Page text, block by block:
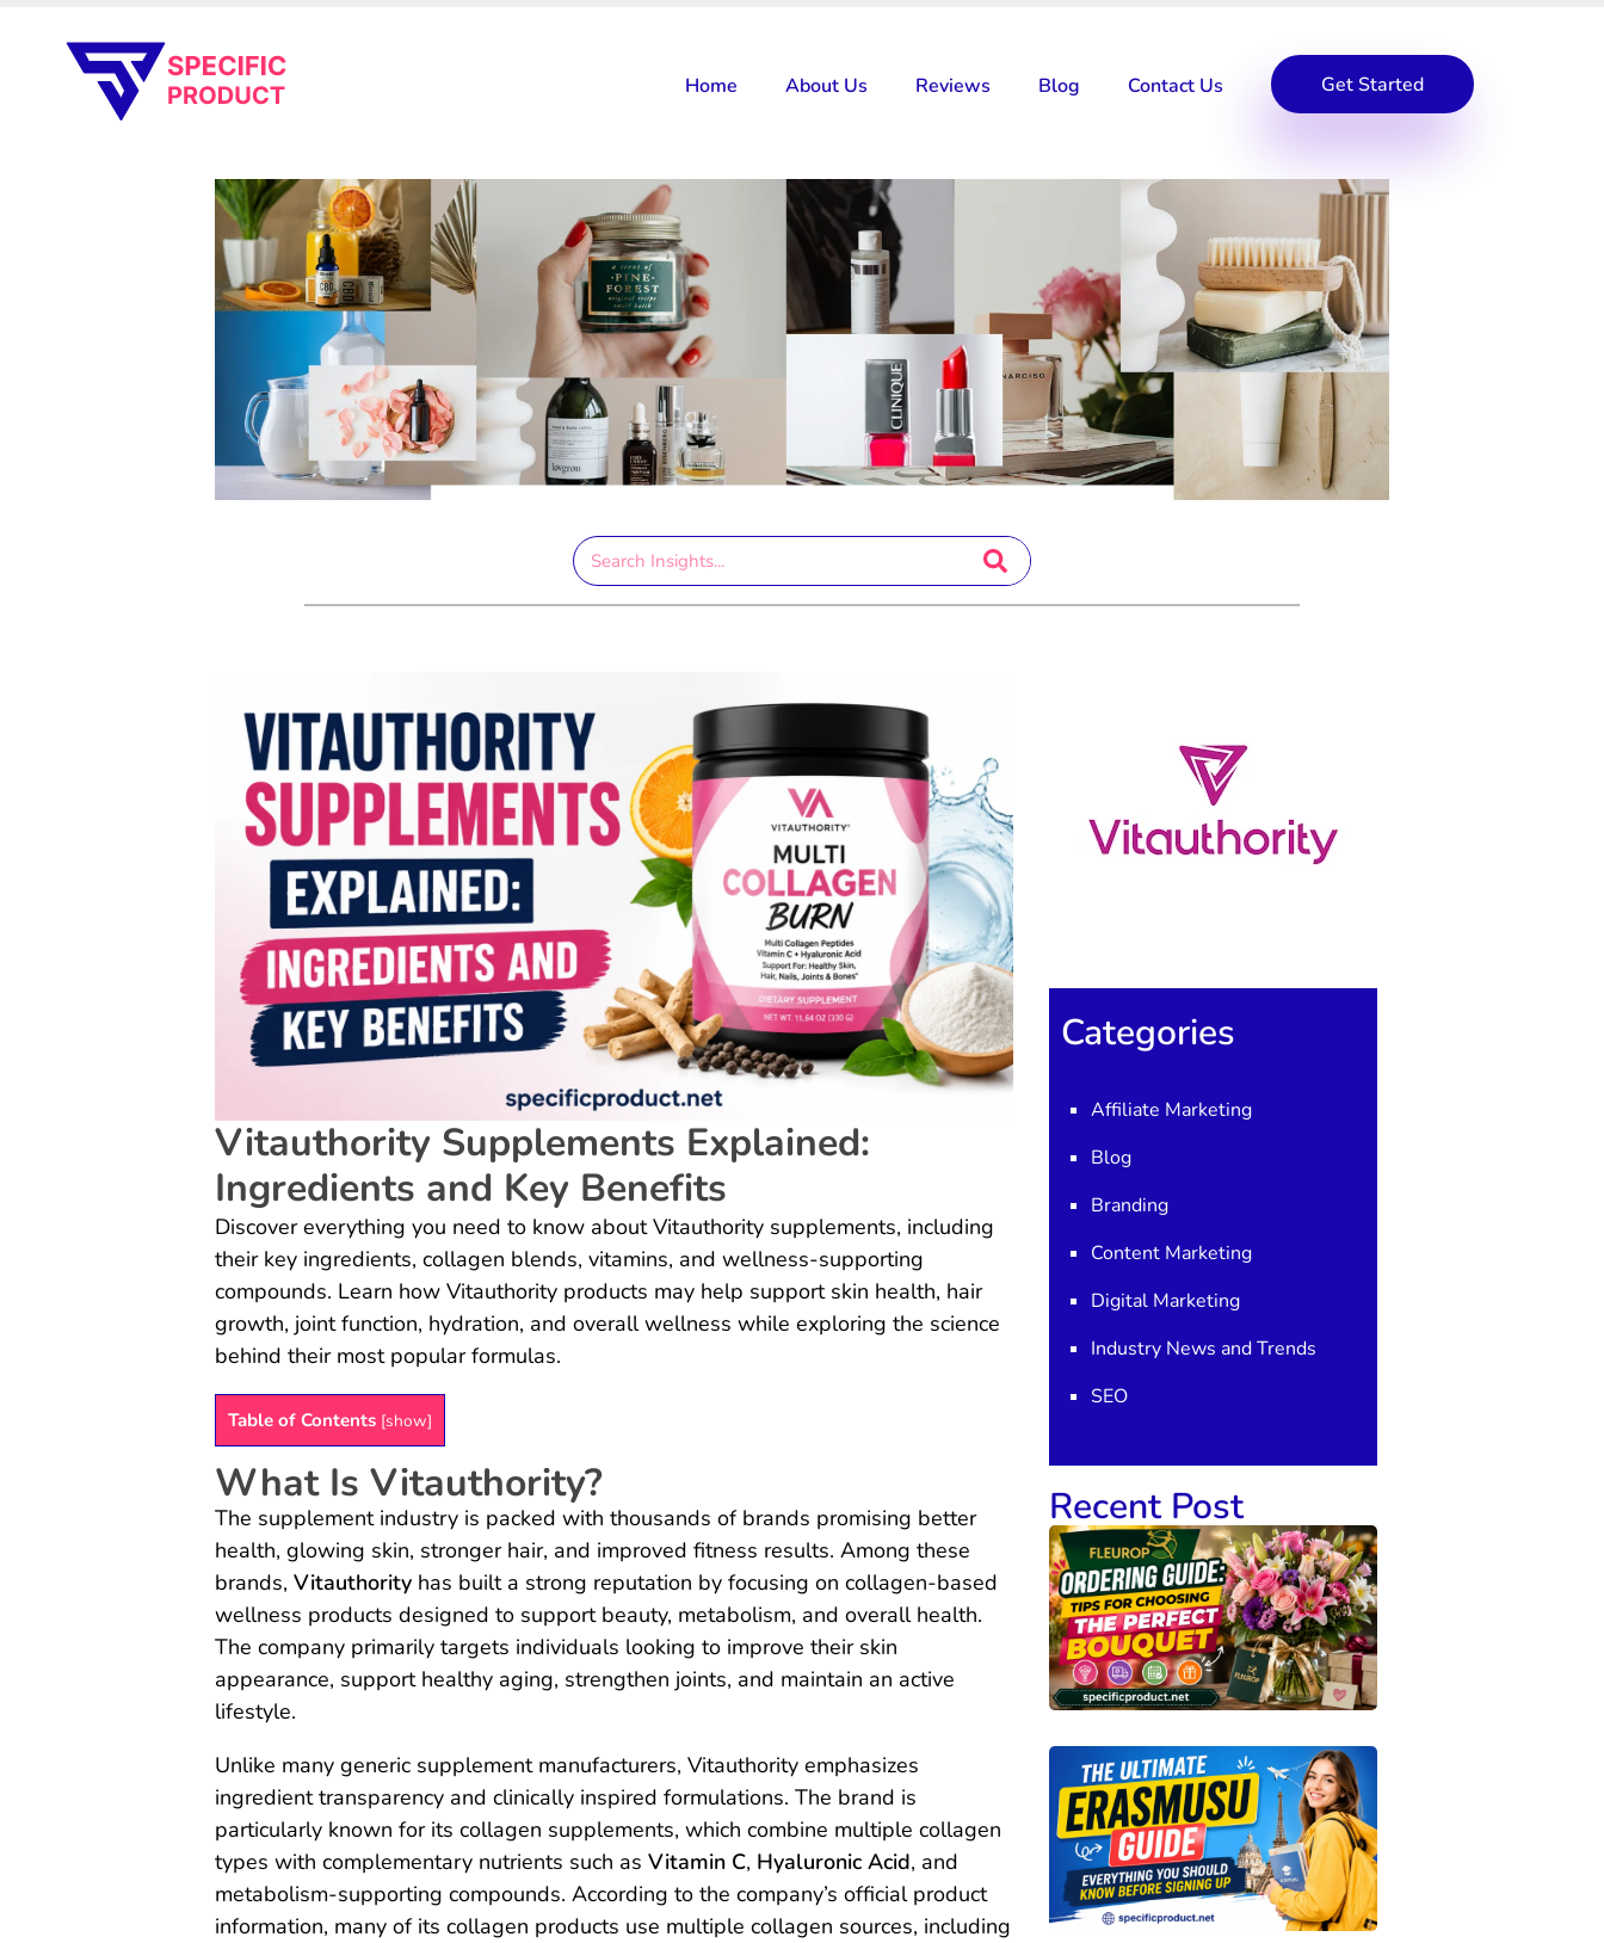
Home About Us Reviews Blog Contact Us Get Started
Vitauthority Supplements Explained:
Ingredients and Key Benefits
Discover everything you need to know about Vitauthority supplements, including
their key ingredients, collagen blends, vitamins, and wellness-supporting
compounds. Learn how Vitauthority products may help support skin health, hair
growth, joint function, hydration, and overall wellness while exploring the science
behind their most popular formulas.
Table of Contents [show]
What Is Vitauthority?
The supplement industry is packed with thousands of brands promising better
health, glowing skin, stronger hair, and improved fitness results. Among these
brands, Vitauthority has built a strong reputation by focusing on collagen-based
wellness products designed to support beauty, metabolism, and overall health.
The company primarily targets individuals looking to improve their skin
appearance, support healthy aging, strengthen joints, and maintain an active
lifestyle.
Unlike many generic supplement manufacturers, Vitauthority emphasizes
ingredient transparency and clinically inspired formulations. The brand is
particularly known for its collagen supplements, which combine multiple collagen
types with complementary nutrients such as Vitamin C, Hyaluronic Acid, and
metabolism-supporting compounds. According to the company’s official product
information, many of its collagen products use multiple collagen sources, including
Categories
Affiliate Marketing
Blog
Branding
Content Marketing
Digital Marketing
Industry News and Trends
SEO
Recent Post